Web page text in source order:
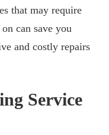
that may require
can save you
and costly repairs
Service